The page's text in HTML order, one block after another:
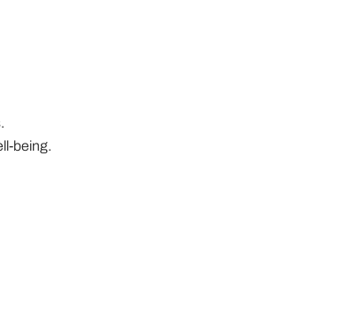
being.